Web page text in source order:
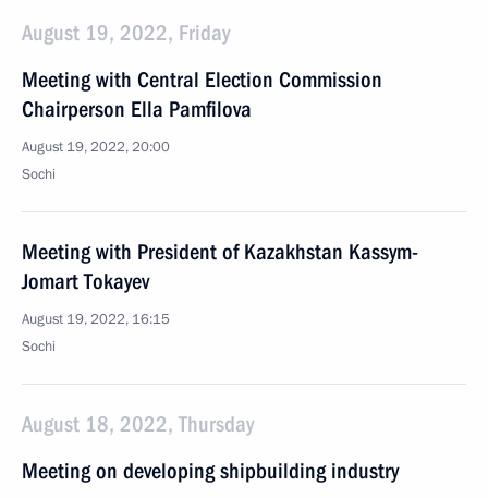
August 19, 2022, Friday
Meeting with Central Election Commission
Chairperson Ella Pamfilova
August 19, 2022, 20:00
Sochi
Meeting with President of Kazakhstan Kassym-
Jomart Tokayev
August 19, 2022, 16:15
Sochi
August 18, 2022, Thursday
Meeting on developing shipbuilding industry